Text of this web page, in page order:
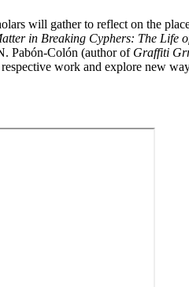
will gather to reflect on the
in Breaking Cyphers: The Life
Pabón-Colón (author of Graffiti
work and explore new